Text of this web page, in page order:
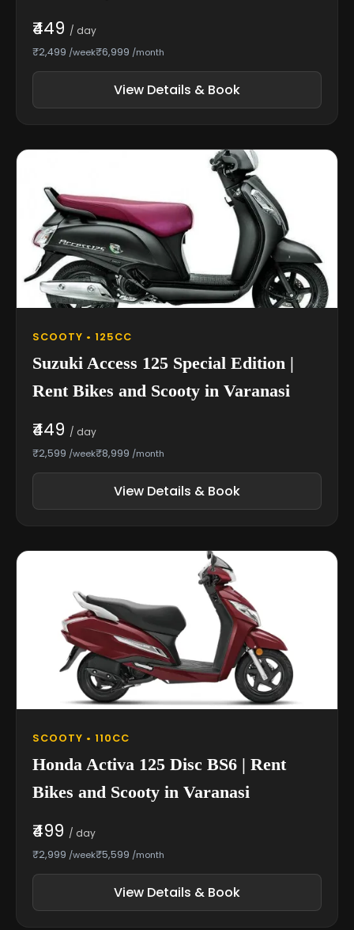
₹449 / day
₹2,499 /week₹6,999 /month
View Details & Book
SCOOTY • 125CC
Suzuki Access 125 Special Edition |
Rent Bikes and Scooty in Varanasi
₹449 / day
₹2,599 /week₹8,999 /month
View Details & Book
SCOOTY • 110CC
Honda Activa 125 Disc BS6 | Rent
Bikes and Scooty in Varanasi
₹499 / day
₹2,999 /week₹5,599 /month
View Details & Book